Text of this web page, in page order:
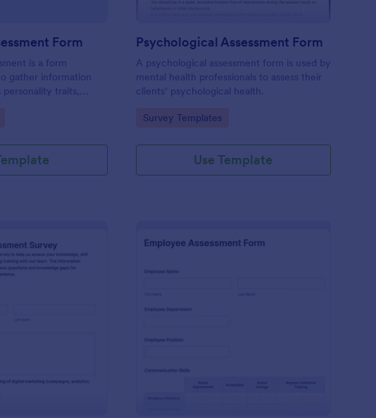
Form
is a form
gather information
personality traits,
Psychological Assessment Form
A psychological assessment form is used by
mental health professionals to assess their
clients’ psychological health.
Go to Category:
Survey Templates
Use Template